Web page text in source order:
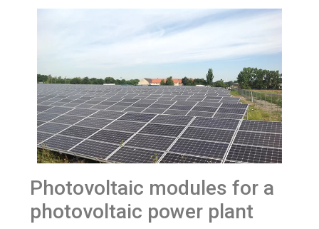
Photovoltaic modules for a
photovoltaic power plant